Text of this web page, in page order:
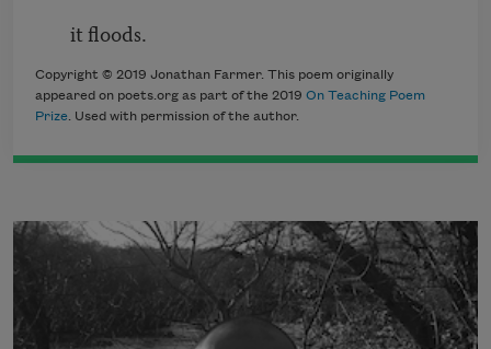
it floods.
Copyright © 2019 Jonathan Farmer. This poem originally
appeared on poets.org as part of the 2019 On Teaching Poem
Prize. Used with permission of the author.